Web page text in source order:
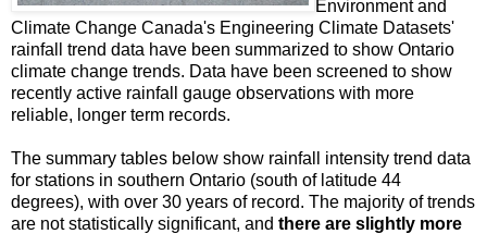
Environment and
Climate Change Canada's Engineering Climate Datasets'
rainfall trend data have been summarized to show Ontario
climate change trends. Data have been screened to show
recently active rainfall gauge observations with more
reliable, longer term records.
The summary tables below show rainfall intensity trend data
for stations in southern Ontario (south of latitude 44
degrees), with over 30 years of record. The majority of trends
are not statistically significant, and there are slightly more